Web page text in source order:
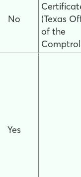
No
(Texas
of the
Yes